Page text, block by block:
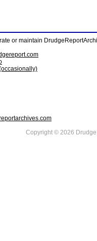
or maintain
Copyright © 2026